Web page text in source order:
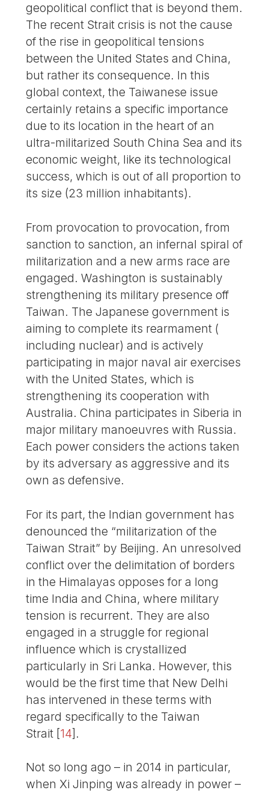
geopolitical conflict that is beyond them.
The recent Strait crisis is not the cause
of the rise in geopolitical tensions
between the United States and China,
but rather its consequence. In this
global context, the Taiwanese issue
certainly retains a specific importance
due to its location in the heart of an
ultra-militarized South China Sea and its
economic weight, like its technological
success, which is out of all proportion to
its size (23 million inhabitants).
From provocation to provocation, from
sanction to sanction, an infernal spiral of
militarization and a new arms race are
engaged. Washington is sustainably
strengthening its military presence off
Taiwan. The Japanese government is
aiming to complete its rearmament (
including nuclear) and is actively
participating in major naval air exercises
with the United States, which is
strengthening its cooperation with
Australia. China participates in Siberia in
major military manoeuvres with Russia.
Each power considers the actions taken
by its adversary as aggressive and its
own as defensive.
For its part, the Indian government has
denounced the “militarization of the
Taiwan Strait” by Beijing. An unresolved
conflict over the delimitation of borders
in the Himalayas opposes for a long
time India and China, where military
tension is recurrent. They are also
engaged in a struggle for regional
influence which is crystallized
particularly in Sri Lanka. However, this
would be the first time that New Delhi
has intervened in these terms with
regard specifically to the Taiwan
Strait [14] .
Not so long ago – in 2014 in particular,
when Xi Jinping was already in power –